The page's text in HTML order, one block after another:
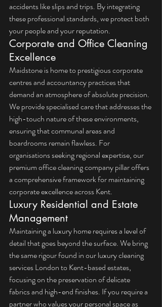
accidents like slips and trips. By integrating
these professional standards, we protect both
your people and your reputation.
Corporate and Office Cleaning
Excellence
Maidstone is home to prestigious corporate
centres and accountancy practices that
demand an atmosphere of absolute precision.
We provide specialised care that addresses the
high-touch nature of these environments,
ensuring that communal areas and
boardrooms remain flawless. For
organisations seeking regional expertise, our
premium office cleaning company pillar offers
a comprehensive framework for maintaining
corporate excellence across Kent.
Luxury Residential and Estate
Management
Maintaining a luxury home requires a level of
detail that goes beyond the surface. We bring
the same rigour found in our luxury cleaning
services London to Kent-based estates,
focusing on the preservation of delicate
fabrics and high-end finishes. If you require a
partner who values your personal space as